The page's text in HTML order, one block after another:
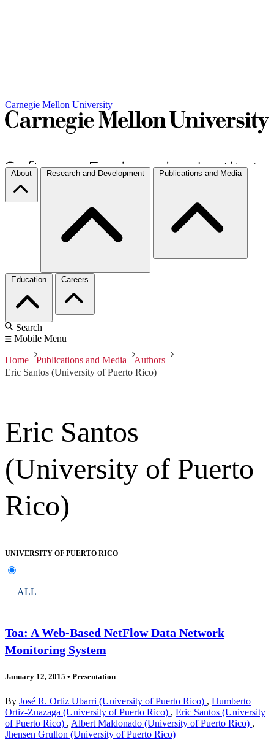
Carnegie Mellon University
About Research and Development Publications and Media
Education Careers
Search
Mobile Menu
Home Publications and Media
Authors
Eric Santos (University of Puerto Rico)
Eric Santos
(University of Puerto
Rico)
UNIVERSITY OF PUERTO RICO
ALL
Toa: A Web-Based NetFlow Data Network
Monitoring System
January 12, 2015 • Presentation
By José R. Ortiz Ubarri (University of Puerto Rico) , Humberto
Ortiz-Zuazaga (University of Puerto Rico) , Eric Santos (University
of Puerto Rico) , Albert Maldonado (University of Puerto Rico) ,
Jhensen Grullon (University of Puerto Rico)